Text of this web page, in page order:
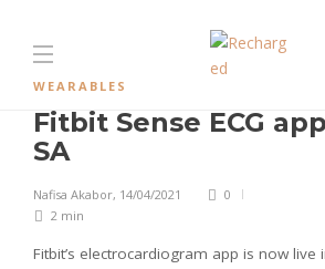
WEARABLES
Fitbit Sense ECG
SA
Nafisa Akabor, 14/04/2021
0
2 min
Fitbit’s electrocardiogram app is now live